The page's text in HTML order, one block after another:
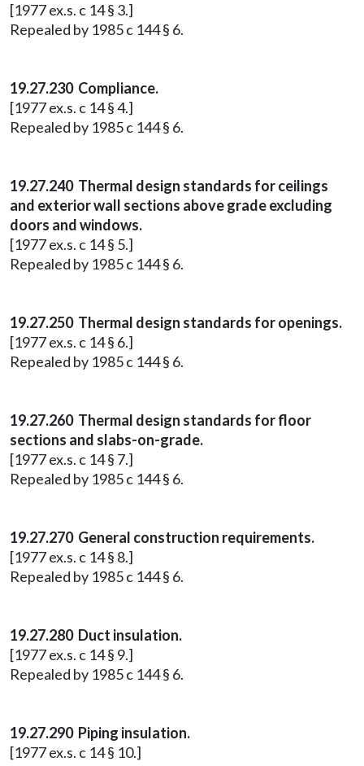
[1977 ex.s. c 14 § 3.]
Repealed by 1985 c 144 § 6.
19.27.230 Compliance.
[1977 ex.s. c 14 § 4.]
Repealed by 1985 c 144 § 6.
19.27.240 Thermal design standards for ceilings
and exterior wall sections above grade excluding
doors and windows.
[1977 ex.s. c 14 § 5.]
Repealed by 1985 c 144 § 6.
19.27.250 Thermal design standards for openings.
[1977 ex.s. c 14 § 6.]
Repealed by 1985 c 144 § 6.
19.27.260 Thermal design standards for floor
sections and slabs-on-grade.
[1977 ex.s. c 14 § 7.]
Repealed by 1985 c 144 § 6.
19.27.270 General construction requirements.
[1977 ex.s. c 14 § 8.]
Repealed by 1985 c 144 § 6.
19.27.280 Duct insulation.
[1977 ex.s. c 14 § 9.]
Repealed by 1985 c 144 § 6.
19.27.290 Piping insulation.
[1977 ex.s. c 14 § 10.]